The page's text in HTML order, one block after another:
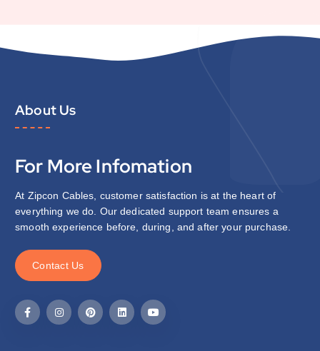
About Us
For More Infomation
At Zipcon Cables, customer satisfaction is at the heart of
everything we do. Our dedicated support team ensures a
smooth experience before, during, and after your purchase.
Contact Us